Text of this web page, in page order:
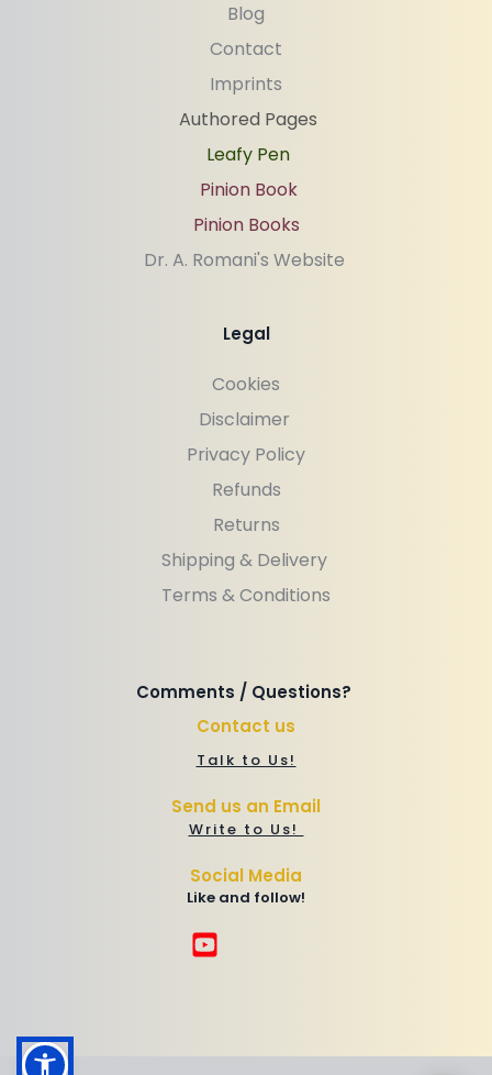
Blog
Contact
Imprints
Authored Pages
Leafy Pen
Pinion Book
Pinion Books
Dr. A. Romani's Website
Legal
Cookies
Disclaimer
Privacy Policy
Refunds
Returns
Shipping & Delivery
Terms & Conditions
Comments / Questions?
Contact us
Talk to Us!
Send us an Email
Write to Us!
Social Media
Like and follow!